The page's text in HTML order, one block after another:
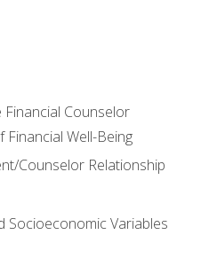
Counselor
Well-Being
Counselor Relationship
Socioeconomic Variables